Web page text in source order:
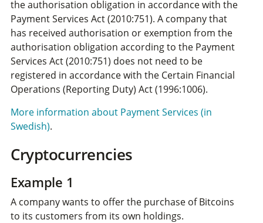
the authorisation obligation in accordance with the
Payment Services Act (2010:751). A company that
has received authorisation or exemption from the
authorisation obligation according to the Payment
Services Act (2010:751) does not need to be
registered in accordance with the Certain Financial
Operations (Reporting Duty) Act (1996:1006).
More information about Payment Services (in
Swedish).
Cryptocurrencies
Example 1
A company wants to offer the purchase of Bitcoins
to its customers from its own holdings.